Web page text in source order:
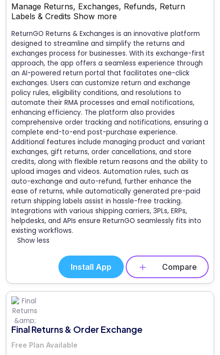
Manage Returns, Exchanges, Refunds, Return
Labels & Credits Show more
ReturnGO Returns & Exchanges is an innovative platform
designed to streamline and simplify the returns and
exchanges process for businesses. With its exchange-first
approach, the app offers a seamless experience through
an AI-powered return portal that facilitates one-click
exchanges. Users can customize return and exchange
policy rules, eligibility conditions, and resolutions to
automate their RMA processes and email notifications,
enhancing efficiency. The platform also provides
comprehensive order tracking and notifications, ensuring a
complete end-to-end post-purchase experience.
Additional features include managing product and variant
exchanges, gift returns, order cancellations, and store
credits, along with flexible return reasons and the ability to
upload images and videos. Automation rules, such as
auto-exchange and auto-refund, further enhance the
ease of returns, while automatically generated pre-paid
return shipping labels assist in hassle-free tracking.
Integrations with various shipping carriers, 3PLs, ERPs,
helpdesks, and APIs ensure ReturnGO seamlessly fits into
existing workflows.
Show less
Install App Compare
Final Returns & Order Exchange
Free Plan Available